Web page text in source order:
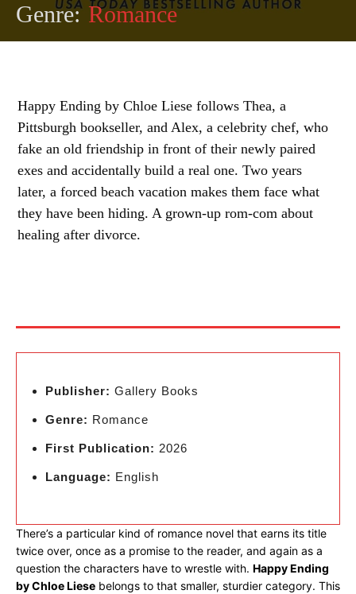
Genre: Romance
Happy Ending by Chloe Liese follows Thea, a
Pittsburgh bookseller, and Alex, a celebrity chef, who
fake an old friendship in front of their newly paired
exes and accidentally build a real one. Two years
later, a forced beach vacation makes them face what
they have been hiding. A grown-up rom-com about
healing after divorce.
Publisher: Gallery Books
Genre: Romance
First Publication: 2026
Language: English
There’s a particular kind of romance novel that earns its title
twice over, once as a promise to the reader, and again as a
question the characters have to wrestle with. Happy Ending
by Chloe Liese belongs to that smaller, sturdier category. This